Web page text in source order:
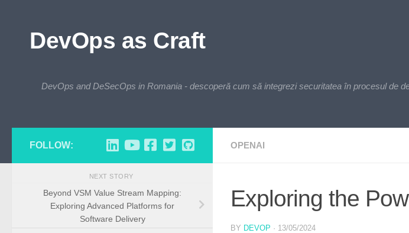
DevOps as Craft
DevOps and DeSecOps in Romania - descoperă cum să integrezi securitatea în procesul de
OPENAI
Exploring the
BY DEVOP · 13/05/2024
FOLLOW:
NEXT STORY
Beyond VSM Value Stream Mapping:
Exploring Advanced Platforms for
Software Delivery